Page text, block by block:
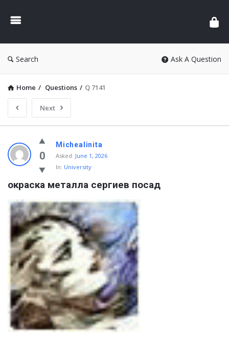
Search Ask A Question
Home / Questions / Q 7141
Next
0
Michealinita
Asked: June 1, 2026
In: University
окраска металла сергиев посад